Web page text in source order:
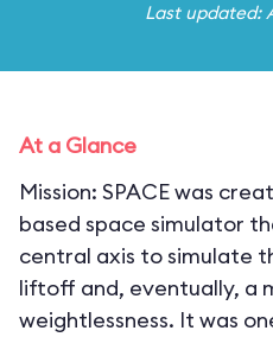
Last updated:
At a Glance
Mission: SPACE was
based space simulator
central axis to simulate
liftoff and, eventually, a
weightlessness. It was